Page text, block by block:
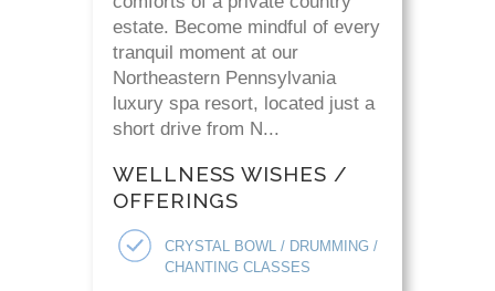
estate. Become mindful of every
tranquil moment at our
Northeastern Pennsylvania
luxury spa resort, located just a
short drive from N...
WELLNESS WISHES /
OFFERINGS
CRYSTAL BOWL / DRUMMING /
CHANTING CLASSES